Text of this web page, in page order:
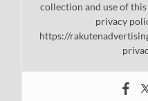
collection and use of
privacy
https://